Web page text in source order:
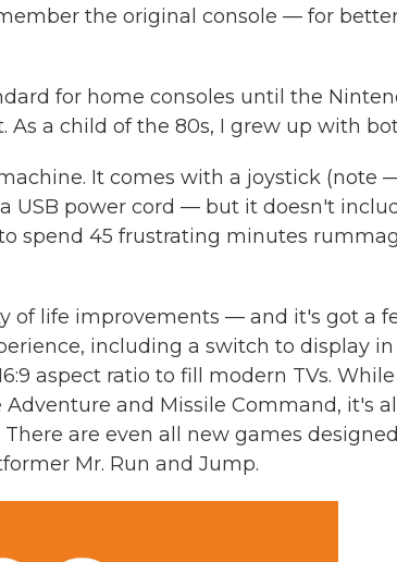
the original console — for
for home consoles until the
a child of the 80s, I grew up with
It comes with a joystick (note
USB power cord — but it doesn't
spend 45 frustrating minutes
of life improvements — and it's got a
including a switch to display in
aspect ratio to fill modern TVs.
and Missile Command, it's
are even all new games
Mr. Run and Jump.